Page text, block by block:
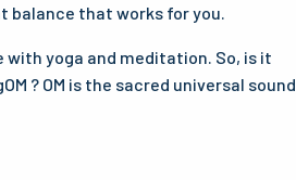
balance that works for you.
yoga and meditation. So, is it
? OM is the sacred universal sound.